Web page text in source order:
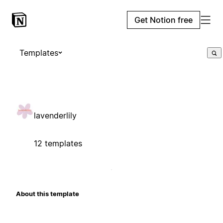
Get Notion free
Templates
lavenderlily
12 templates
About this template